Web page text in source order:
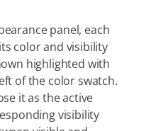
panel, each
color and visibility
highlighted with
of the color swatch.
it as the active
visibility